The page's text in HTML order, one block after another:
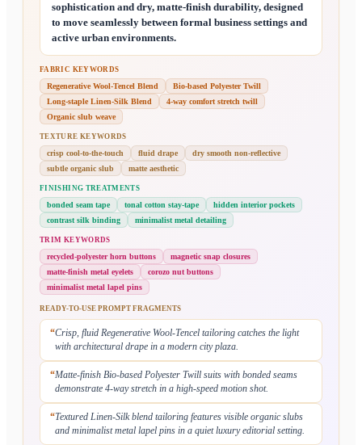
sophistication and dry, matte-finish durability, designed
to move seamlessly between formal business settings and
active urban environments.
FABRIC KEYWORDS
Regenerative Wool-Tencel Blend
Bio-based Polyester Twill
Long-staple Linen-Silk Blend
4-way comfort stretch twill
Organic slub weave
TEXTURE KEYWORDS
crisp cool-to-the-touch fluid drape
dry smooth non-reflective
subtle organic slub
matte aesthetic
FINISHING TREATMENTS
bonded seam tape tonal cotton stay-tape
hidden interior pockets
contrast silk binding
minimalist metal detailing
TRIM KEYWORDS
recycled-polyester horn buttons
magnetic snap closures
matte-finish metal eyelets
corozo nut buttons
minimalist metal lapel pins
READY-TO-USE PROMPT FRAGMENTS
“Crisp, fluid Regenerative Wool-Tencel tailoring catches the light
with architectural drape in a modern city plaza.
“Matte-finish Bio-based Polyester Twill suits with bonded seams
demonstrate 4-way stretch in a high-speed motion shot.
“Textured Linen-Silk blend tailoring features visible organic slubs
and minimalist metal lapel pins in a quiet luxury editorial setting.